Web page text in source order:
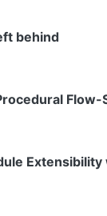
behind
Extensibility